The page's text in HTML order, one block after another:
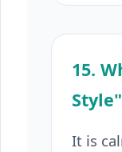
15.
It is